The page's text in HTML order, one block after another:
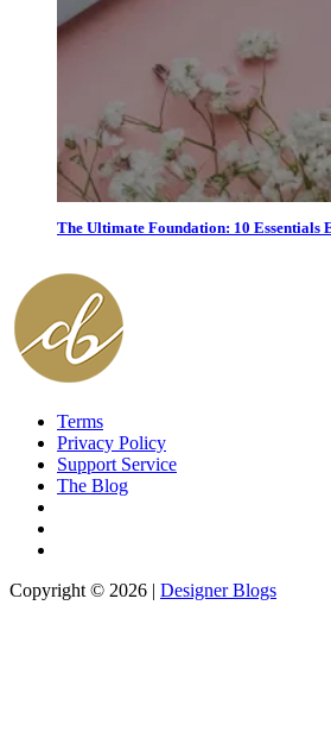
The Ultimate Foundation: 10 Essentials
Terms
Privacy Policy
Support Service
The Blog
Copyright © 2026 | Designer Blogs